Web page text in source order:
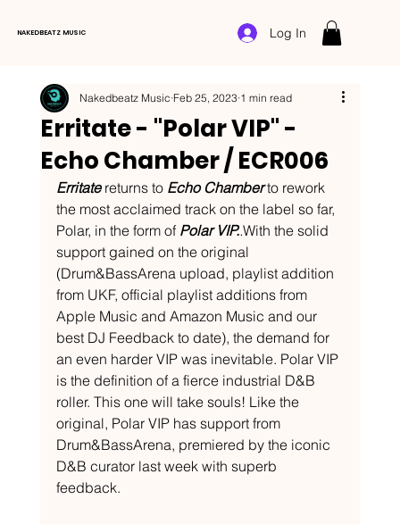
NAKEDBEATZ MUSIC Log In
Erritate - "Polar VIP" -
Echo Chamber / ECR006
Nakedbeatz Music Feb 25, 2023 1 min read
Erritate returns to Echo Chamber to rework
the most acclaimed track on the label so far,
Polar, in the form of Polar VIP..With the solid
support gained on the original
(Drum&BassArena upload, playlist addition
from UKF, official playlist additions from
Apple Music and Amazon Music and our
best DJ Feedback to date), the demand for
an even harder VIP was inevitable. Polar VIP
is the definition of a fierce industrial D&B
roller. This one will take souls! Like the
original, Polar VIP has support from
Drum&BassArena, premiered by the iconic
D&B curator last week with superb
feedback.